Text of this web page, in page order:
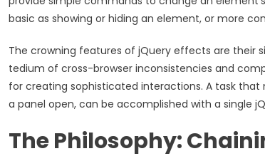
basic as showing or hiding an element, or more
The crowning features of jQuery effects are their
tedium of cross-browser inconsistencies and
for creating sophisticated interactions. A task
a panel open, can be accomplished with a single
The Philosophy: